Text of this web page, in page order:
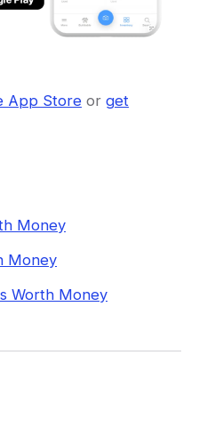
App Store or get
Money
Money
Worth Money